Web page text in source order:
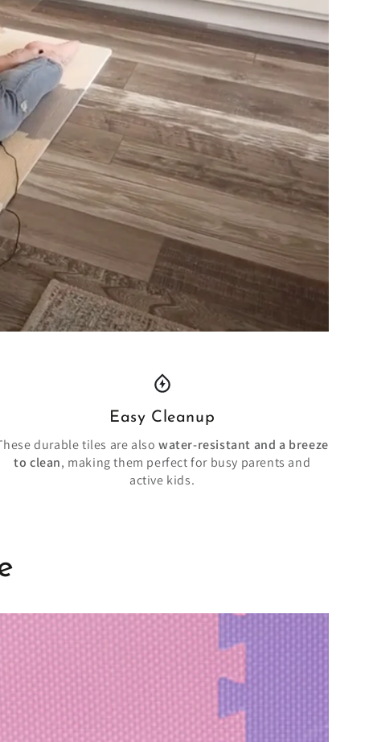
Easy Cleanup
durable tiles are also water-resistant and a breeze
to clean, making them perfect for busy parents and
active kids.